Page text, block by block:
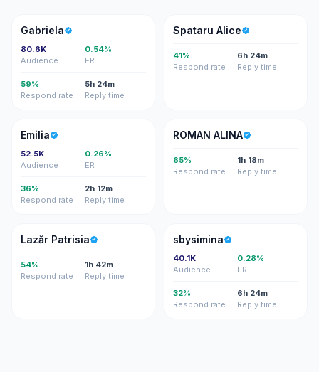
G
Gabriela
80.6K
Audience
0.54%
ER
59%
Respond rate
5h 24m
Reply time
SA
Spataru Alice
41%
Respond rate
6h 24m
Reply time
E
Emilia
52.5K
Audience
0.26%
ER
36%
Respond rate
2h 12m
Reply time
RA
ROMAN ALINA
65%
Respond rate
1h 18m
Reply time
LP
Lazăr Patrisia
54%
Respond rate
1h 42m
Reply time
S
sbysimina
40.1K
Audience
0.28%
ER
32%
Respond rate
6h 24m
Reply time